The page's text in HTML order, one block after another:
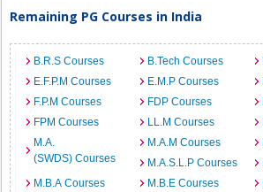
Remaining PG Courses in India
B.R.S Courses B.Tech Courses
E.F.P.M Courses
E.M.P Courses
F.P.M Courses
FDP Courses
FPM Courses
LL.M Courses
M.A.
(SWDS) Courses
M.A.M Courses
M.A.S.L.P Courses
M.B.A Courses
M.B.E Courses